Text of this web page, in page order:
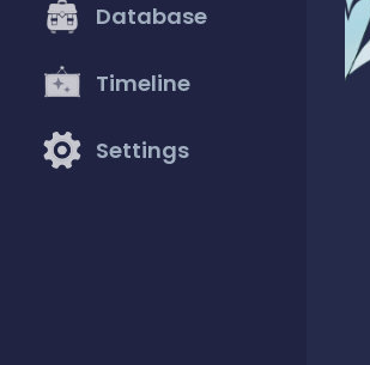
Database
Timeline
Settings